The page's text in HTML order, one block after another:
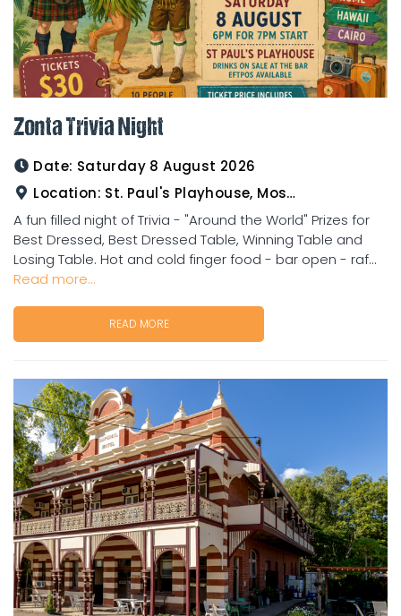
Zonta Trivia Night
Date: Saturday 8 August 2026
Location: St. Paul's Playhouse, Mosman Street
A fun filled night of Trivia - "Around the World" Prizes for
Best Dressed, Best Dressed Table, Winning Table and
Losing Table. Hot and cold finger food - bar open - raf...
Read more...
READ MORE